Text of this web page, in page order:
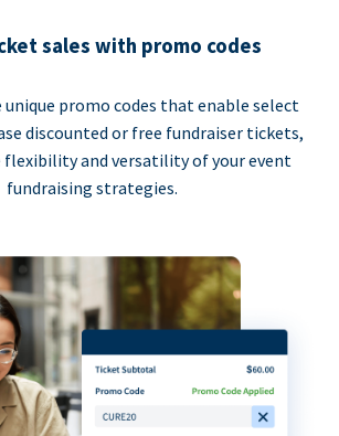
sales with promo codes
unique promo codes that enable select
discounted or free fundraiser tickets,
flexibility and versatility of your event
fundraising strategies.